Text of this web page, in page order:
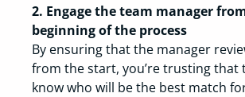
2. Engage the team manager
beginning of the process
By ensuring that the manager
from the start, you’re trusting that
know who will be the best match